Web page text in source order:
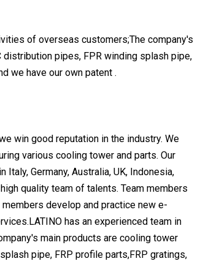
of overseas customers;The company's
pipes, FPR winding splash pipe,
we have our own patent .
win good reputation in the industry. We
various cooling tower and parts. Our
Germany, Australia, UK, Indonesia,
quality team of talents. Team members
develop and practice new e-
has an experienced team in
main products are cooling tower
pipe, FRP profile parts,FRP gratings,